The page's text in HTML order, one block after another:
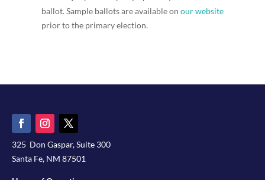
ballot. Sample ballots are available on our website
prior to the primary election.
325 Don Gaspar, Suite 300
Santa Fe, NM 87501